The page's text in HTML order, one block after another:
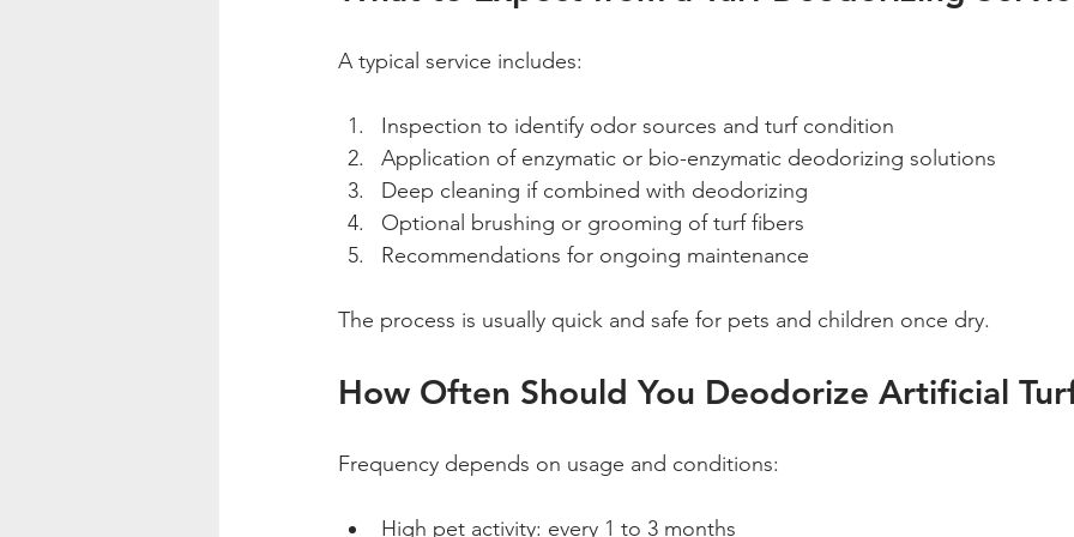
A typical service includes:
Inspection to identify odor sources and turf condition
Application of enzymatic or bio-enzymatic deodorizing solutions
Deep cleaning if combined with deodorizing
Optional brushing or grooming of turf fibers
Recommendations for ongoing maintenance
The process is usually quick and safe for pets and children once dry.
How Often Should You Deodorize Artificial
Frequency depends on usage and conditions:
High pet activity: every 1 to 3 months